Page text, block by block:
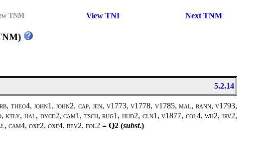
TNM View TNI Next TNM
5.2.14
theo4, john1, john2, cap, jen, v1773, v1778, v1785, mal, rann, v1793,
hal, dyce2, cam1, tsch, rug1, hud2, cln1, v1877, col4, wh2, irv2,
cam4, oxf2, oxf4, bev2, fol2 = Q2 (subst.)